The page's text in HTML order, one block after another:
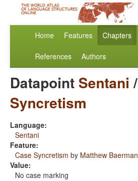
Home Features Chapters
References Authors
Datapoint Sentani /
Syncretism
Language:
Sentani
Feature:
Case Syncretism by Matthew Baerman
Value:
No case marking